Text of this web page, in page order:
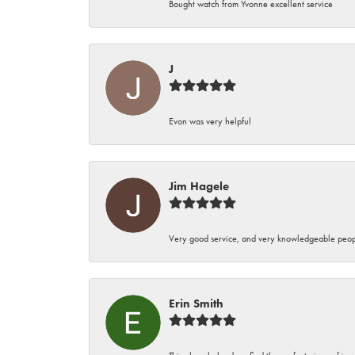
Bought watch from Yvonne excellent service
J
Evon was very helpful
Jim Hagele
Very good service, and very knowledgeable
Erin Smith